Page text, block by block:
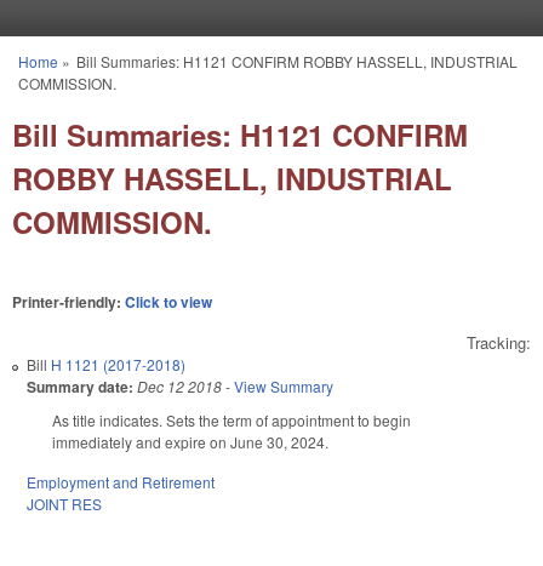
You are here
Home » Bill Summaries: H1121 CONFIRM ROBBY HASSELL, INDUSTRIAL
COMMISSION.
Bill Summaries: H1121 CONFIRM
ROBBY HASSELL, INDUSTRIAL
COMMISSION.
Printer-friendly: Click to view
Tracking:
Bill H 1121 (2017-2018)
Summary date: Dec 12 2018-View Summary
As title indicates. Sets the term of appointment to begin
immediately and expire on June 30, 2024.
Employment and Retirement
JOINT RES